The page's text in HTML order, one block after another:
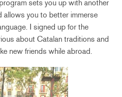
sets you up with another
allows you to better immerse
I signed up for the
about Catalan traditions and
new friends while abroad.